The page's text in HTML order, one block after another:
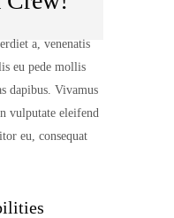
a, venenatis
eu pede mollis
dapibus. Vivamus
vulputate eleifend
eu, consequat